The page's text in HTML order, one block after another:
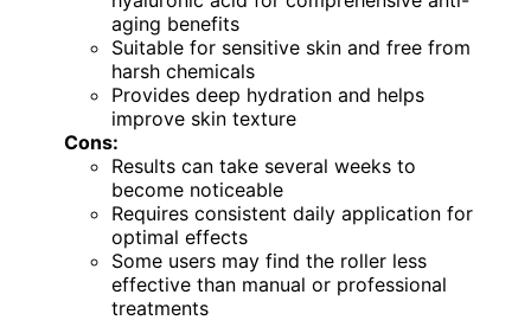
aging benefits
Suitable for sensitive skin and free from
harsh chemicals
Provides deep hydration and helps
improve skin texture
Cons:
Results can take several weeks to
become noticeable
Requires consistent daily application for
optimal effects
Some users may find the roller less
effective than manual or professional
treatments